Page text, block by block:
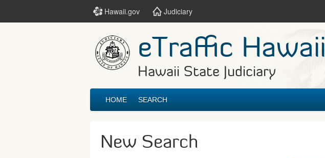
Hawaii.gov Judiciary
eTraffic Hawaii
Hawaii State Judiciary
HOME SEARCH
New Search